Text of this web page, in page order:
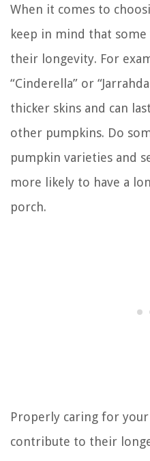
When it comes to
keep in mind that
their longevity. For
“Cinderella” or
thicker skins and can
other pumpkins. Do
pumpkin varieties and
more likely to have a
porch.
Properly caring for
contribute to their